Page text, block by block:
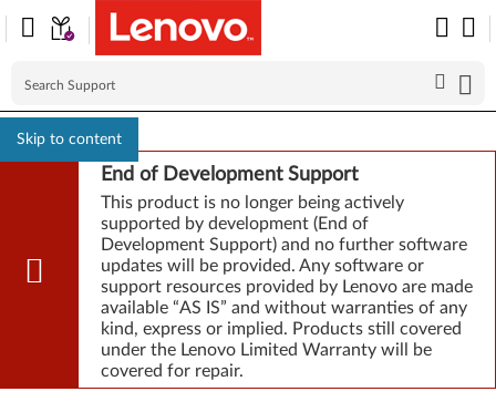
Skip to content
End of Development Support
This product is no longer being actively
supported by development (End of
Development Support) and no further software
updates will be provided. Any software or
support resources provided by Lenovo are made
available “AS IS” and without warranties of any
kind, express or implied. Products still covered
under the Lenovo Limited Warranty will be
covered for repair.